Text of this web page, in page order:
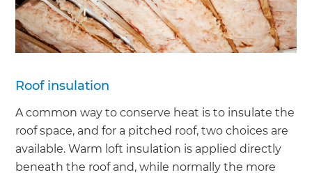
Roof insulation
A common way to conserve heat is to insulate the
roof space, and for a pitched roof, two choices are
available. Warm loft insulation is applied directly
beneath the roof and, while normally the more